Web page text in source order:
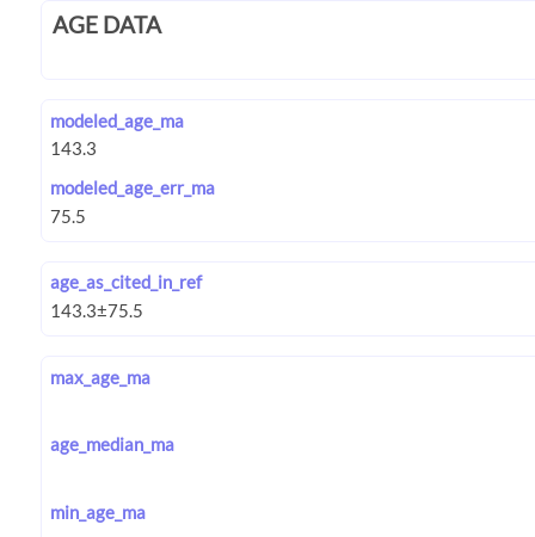
AGE DATA
modeled_age_ma
modeled_age_err_ma
age_as_cited_in_ref
max_age_ma
age_median_ma
min_age_ma